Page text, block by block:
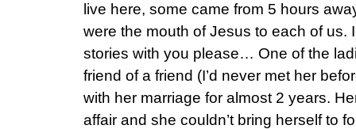
live here, some came from 5 hours
were the mouth of Jesus to each of us.
stories with you please… One of the
friend of a friend (I’d never met her
with her marriage for almost 2 years.
affair and she couldn’t bring herself to